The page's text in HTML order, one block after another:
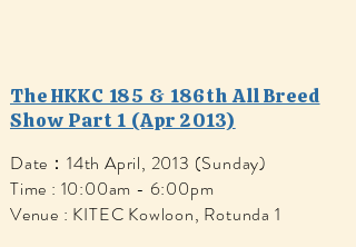
The HKKC 185 & 186th All Breed
Show Part 1 (Apr 2013)
Date：14th April, 2013 (Sunday)
Time : 10:00am - 6:00pm
Venue : KITEC Kowloon, Rotunda 1